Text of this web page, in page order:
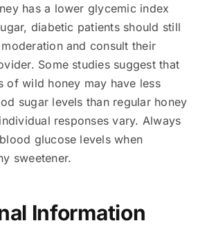
has a lower glycemic index
diabetic patients should still
and consult their
Some studies suggest that
of wild honey may have less
sugar levels than regular honey
responses vary. Always
glucose levels when
sweetener.
Information